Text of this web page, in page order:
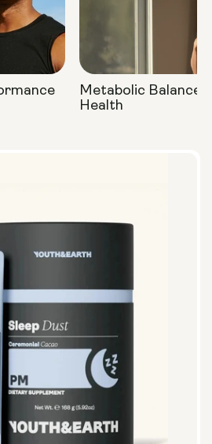
Metabolic Balance
Health